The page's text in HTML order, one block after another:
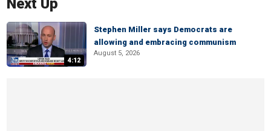
Next Up
4:12
Stephen Miller says Democrats are
allowing and embracing communism
August 5, 2026